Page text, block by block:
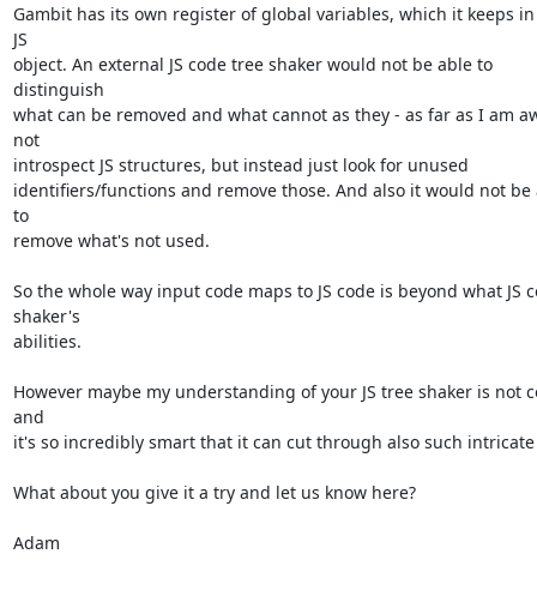
Gambit has its own register of global variables, which it keeps in
JS
object. An external JS code tree shaker would not be able to
distinguish
what can be removed and what cannot as they - as far as I am
not
introspect JS structures, but instead just look for unused
identifiers/functions and remove those. And also it would not be
to
remove what's not used.
So the whole way input code maps to JS code is beyond what JS
shaker's
abilities.
However maybe my understanding of your JS tree shaker is not
and
it's so incredibly smart that it can cut through also such intricate
What about you give it a try and let us know here?
Adam